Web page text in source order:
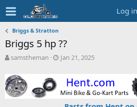
Log in
Briggs & Stratton
Briggs 5 hp ??
T
r
e
a
samstheman
S
t
Jan 21, 2025